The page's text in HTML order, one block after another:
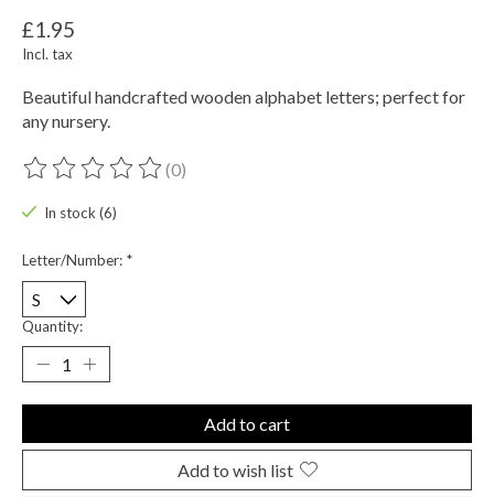
£1.95
Incl. tax
Beautiful handcrafted wooden alphabet letters; perfect for
any nursery.
The rating of this product is
(0)
In stock (6)
Letter/Number: *
Quantity:
Add to cart
Add to wish list